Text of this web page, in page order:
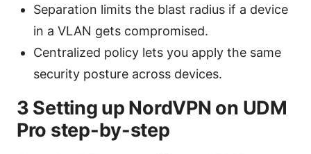
Separation limits the blast radius if a device
in a VLAN gets compromised.
Centralized policy lets you apply the same
security posture across devices.
3 Setting up NordVPN on UDM
Pro step-by-step